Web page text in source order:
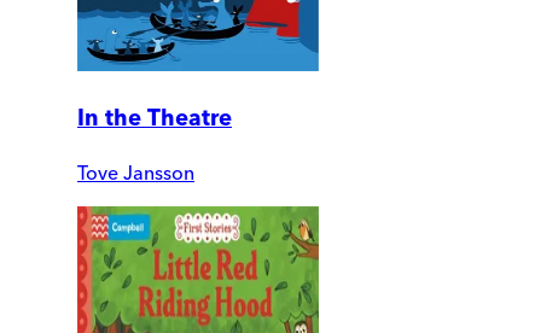
In the Theatre
Tove Jansson